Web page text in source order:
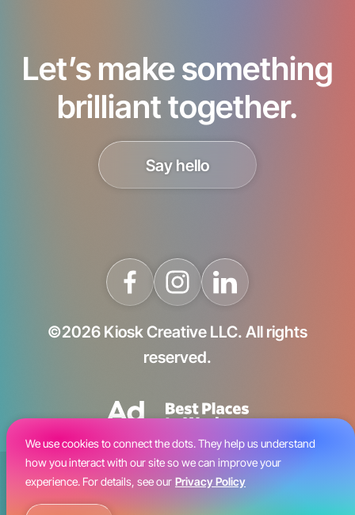
We use cookies to connect the dots. They help us understand
how you interact with our site so we can improve your
experience. For details, see our Privacy Policy
Let’s make something
brilliant together.
Say hello
©2026 Kiosk Creative LLC. All rights
reserved.
Blog